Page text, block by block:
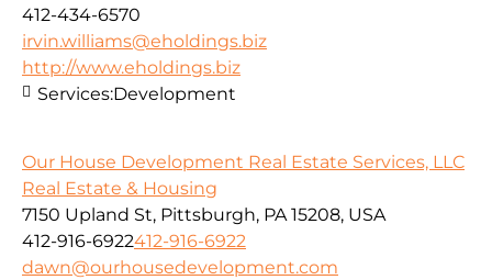
412-434-6570
irvin.williams@eholdings.biz
http://www.eholdings.biz
Services:Development
Our House Development Real Estate Services, LLC
Real Estate & Housing
7150 Upland St, Pittsburgh, PA 15208, USA
412-916-6922412-916-6922
dawn@ourhousedevelopment.com